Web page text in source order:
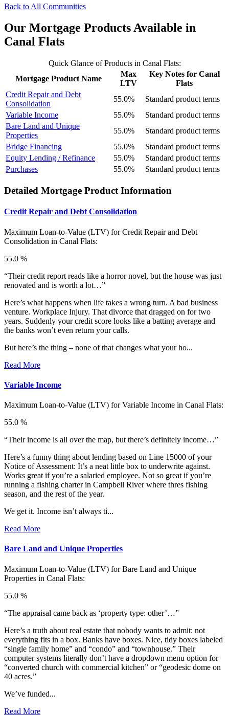
Back to All Communities
Our Mortgage Products Available in
Canal Flats
Quick Glance of Products in Canal Flats:
Mortgage Product Name
Max
LTV
Key Notes for Canal
Flats
Credit Repair and Debt
Consolidation
55.0%
Standard product terms
Variable Income
55.0%
Standard product terms
Bare Land and Unique
Properties
55.0%
Standard product terms
Bridge Financing
55.0%
Standard product terms
Equity Lending / Refinance
55.0%
Standard product terms
Purchases
55.0% Standard product terms
Detailed Mortgage Product Information
Credit Repair and Debt Consolidation
Maximum Loan-to-Value (LTV) forCredit Repair and Debt
Consolidation in Canal Flats:
55.0 %
“Their credit report reads like a horror novel, but the house was just
renovated and is worth a lot…”
Here’s what happens when life takes a wrong turn. A bad business
venture. Workplace Injury. That divorce that dragged on for two
years. Suddenly your credit score looks like a batting average and
the banks won’t even return your calls.
But here’s the thing – none of that changes what your ho...
Read More
Variable Income
Maximum Loan-to-Value (LTV) forVariable Income in Canal Flats:
55.0 %
“Their income is all over the map, but there’s definitely income…”
Here’s a funny thing about lending based on Line 15000 of your
Notice of Assessment: It’s a neat little box to underwrite against.
Works great if you’re a salaried employee. Not so great if you’re
running a fishing charter in Campbell River where thres fishing
season, and the rest of the year.
We get it. Income isn’t always ti...
Read More
Bare Land and Unique Properties
Maximum Loan-to-Value (LTV) forBare Land and Unique
Properties in Canal Flats:
55.0 %
“The appraisal came back as ‘property type: other’…”
Here’s a truth about real estate that nobody wants to admit: not
everything fits in a box. Banks have boxes. Nice, tidy boxes labeled
“single family home” and “condo” and “townhouse.” Their
computer systems literally don’t have a dropdown menu option for
“converted church with commercial kitchen” or “geodesic dome on
40 acres.”
We’ve funded...
Read More